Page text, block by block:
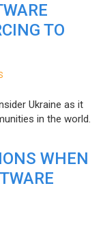
TO
Ukraine as it
in the world.
WHEN